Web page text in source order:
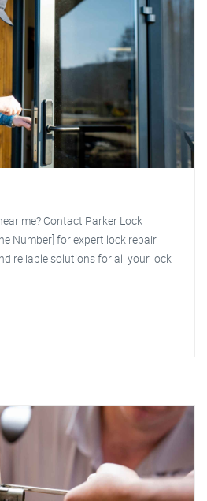
me? Contact Parker Lock
Number] for expert lock repair
reliable solutions for all your lock